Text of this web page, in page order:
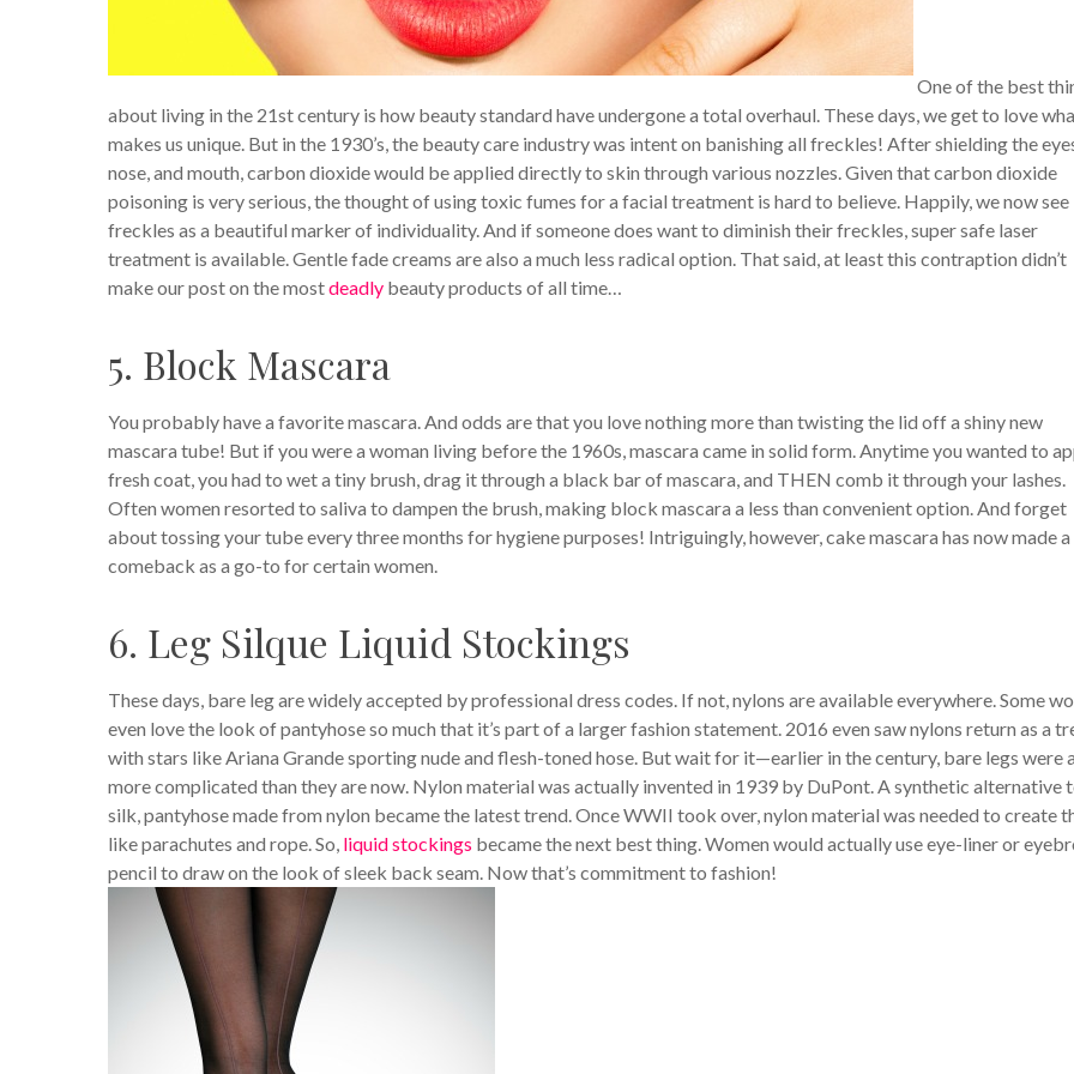
One of the best
about living in the 21st century is how beauty standard have undergone a total overhaul. These days, we get to love
makes us unique. But in the 1930’s, the beauty care industry was intent on banishing all freckles! After shielding the
nose, and mouth, carbon dioxide would be applied directly to skin through various nozzles. Given that carbon dioxide
poisoning is very serious, the thought of using toxic fumes for a facial treatment is hard to believe. Happily, we now see
freckles as a beautiful marker of individuality. And if someone does want to diminish their freckles, super safe laser
treatment is available. Gentle fade creams are also a much less radical option. That said, at least this contraption didn’t
make our post on the mostdeadly beauty products of all time…
5. Block Mascara
You probably have a favorite mascara. And odds are that you love nothing more than twisting the lid off a shiny new
mascara tube! But if you were a woman living before the 1960s, mascara came in solid form. Anytime you wanted to
fresh coat, you had to wet a tiny brush, drag it through a black bar of mascara, and THEN comb it through your lashes.
Often women resorted to saliva to dampen the brush, making block mascara a less than convenient option. And forget
about tossing your tube every three months for hygiene purposes! Intriguingly, however, cake mascara has now made a
comeback as a go-to for certain women.
6. Leg Silque Liquid Stockings
These days, bare leg are widely accepted by professional dress codes. If not, nylons are available everywhere. Some
even love the look of pantyhose so much that it’s part of a larger fashion statement. 2016 even saw nylons return as a
with stars like Ariana Grande sporting nude and flesh-toned hose. But wait for it—earlier in the century, bare legs were
more complicated than they are now. Nylon material was actually invented in 1939 by DuPont. A synthetic alternative
silk, pantyhose made from nylon became the latest trend. Once WWII took over, nylon material was needed to create
like parachutes and rope. So, liquid stockings became the next best thing. Women would actually use eye-liner or
pencil to draw on the look of sleek back seam. Now that’s commitment to fashion!